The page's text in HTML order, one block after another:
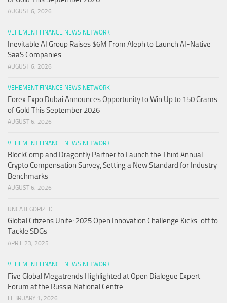
AUGUST 6, 2026
VEHEMENT FINANCE NEWS NETWORK
Inevitable AI Group Raises $6M From Aleph to Launch AI-Native
SaaS Companies
AUGUST 6, 2026
VEHEMENT FINANCE NEWS NETWORK
Forex Expo Dubai Announces Opportunity to Win Up to 150 Grams
of Gold This September 2026
AUGUST 6, 2026
VEHEMENT FINANCE NEWS NETWORK
BlockComp and Dragonfly Partner to Launch the Third Annual
Crypto Compensation Survey, Setting a New Standard for Industry
Benchmarks
AUGUST 6, 2026
UNCATEGORIZED
Global Citizens Unite: 2025 Open Innovation Challenge Kicks-off to
Tackle SDGs
APRIL 23, 2025
VEHEMENT FINANCE NEWS NETWORK
Five Global Megatrends Highlighted at Open Dialogue Expert
Forum at the Russia National Centre
FEBRUARY 1, 2026